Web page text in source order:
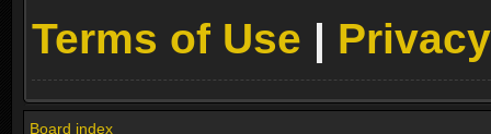
Terms of Use |
Board index